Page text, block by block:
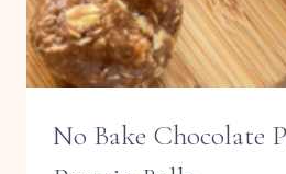
No Bake Chocolate